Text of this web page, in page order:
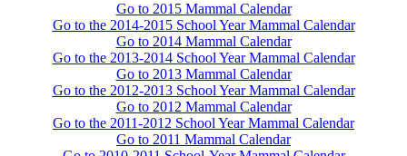
Go to 2015 Mammal Calendar
Go to the 2014-2015 School Year Mammal Calendar
Go to 2014 Mammal Calendar
Go to the 2013-2014 School Year Mammal Calendar
Go to 2013 Mammal Calendar
Go to the 2012-2013 School Year Mammal Calendar
Go to 2012 Mammal Calendar
Go to the 2011-2012 School Year Mammal Calendar
Go to 2011 Mammal Calendar